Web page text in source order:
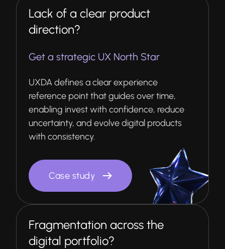
Lack of a clear product
direction?
Get a strategic UX North Star
UXDA defines a clear experience
reference point that guides over time,
enabling invest with confidence, reduce
uncertainty, and evolve digital products
with consistency.
Case study
Fragmentation across the
digital portfolio?